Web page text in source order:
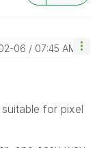
06 07:45 AM
for pixel